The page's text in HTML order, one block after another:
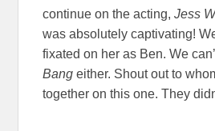
continue on the acting,Jess
was absolutely captivating!
fixated on her as Ben. We
Bang either. Shout out to
together on this one. They